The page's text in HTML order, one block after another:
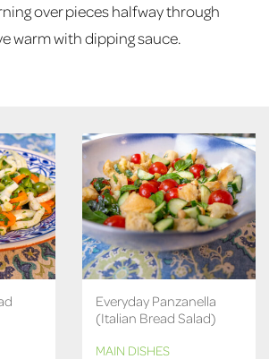
over pieces halfway through
warm with dipping sauce.
Everyday Panzanella
(Italian Bread Salad)
MAIN DISHES